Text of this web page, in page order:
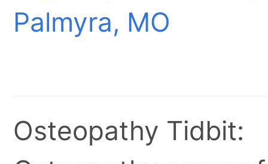
Palmyra, MO
Osteopathy Tidbit: